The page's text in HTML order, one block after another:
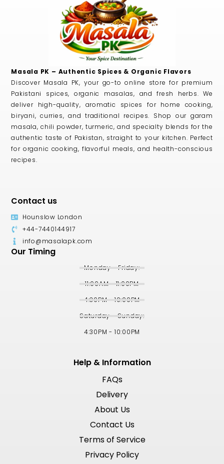
Masala PK – Authentic Spices & Organic Flavors
Discover Masala PK, your go-to online store for premium
Pakistani spices, organic masalas, and fresh herbs. We
deliver high-quality, aromatic spices for home cooking,
biryani, curries, and traditional recipes. Shop our garam
masala, chili powder, turmeric, and specialty blends for the
authentic taste of Pakistan, straight to your kitchen. Perfect
for organic cooking, flavorful meals, and health-conscious
recipes.
Contact us
Hounslow London
+44-7440144917
info@masalapk.com
Our Timing
Monday - Friday:
11:00AM - 11:00PM
4:30PM - 10:00PM
Saturday - Sunday:
4:30PM - 10:00PM
Help & Information
FAQs
Delivery
About Us
Contact Us
Terms of Service
Privacy Policy